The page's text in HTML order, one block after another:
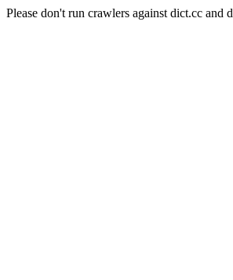
Please don't run crawlers against dict.cc